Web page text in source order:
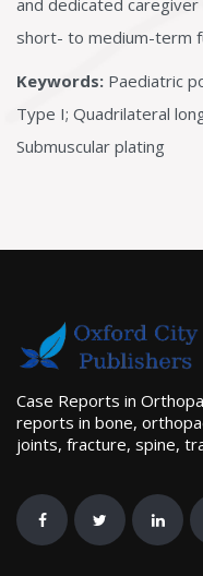
and dedicated
short- to medium-term
Keywords: Paediatric
Type I; Quadrilateral
Submuscular plating
Case Reports in
reports in bone,
joints, fracture, spine,